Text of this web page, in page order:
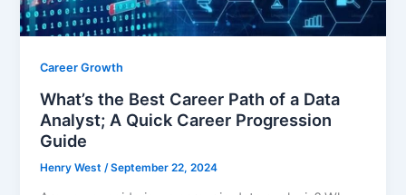
Career Growth
What’s the Best Career Path of a Data
Analyst; A Quick Career Progression
Guide
Henry West/September 22, 2024